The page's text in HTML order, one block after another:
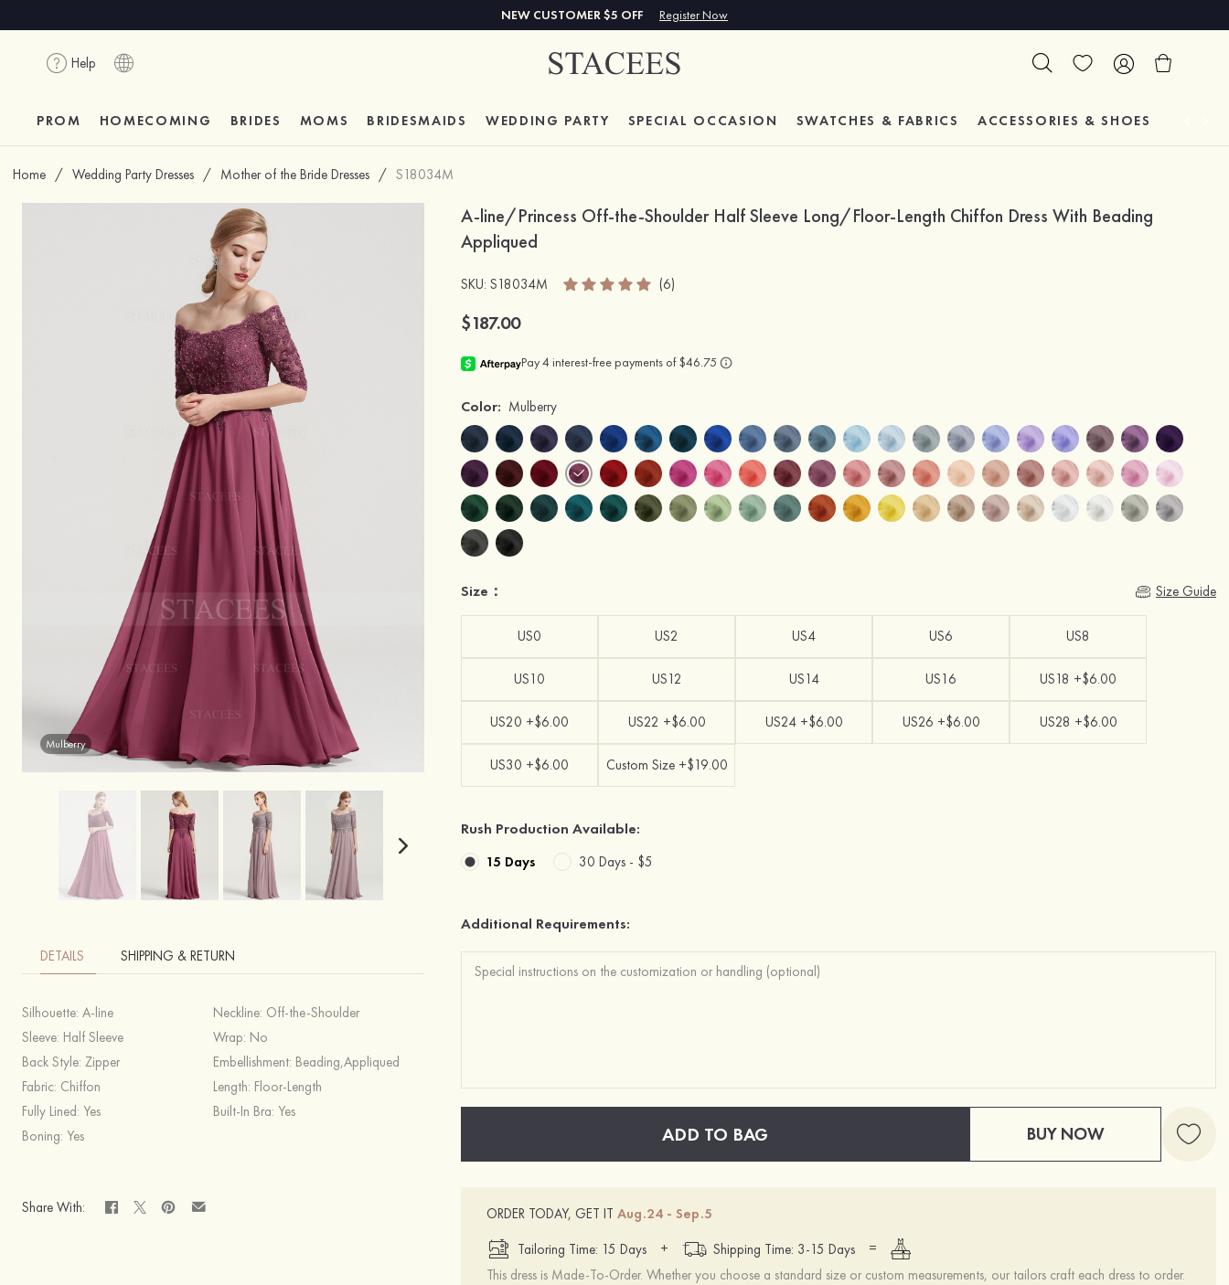
NEW CUSTOMER $5 OFF Register Now
Help
PROM HOMECOMING BRIDES MOMS BRIDESMAIDS WEDDING PARTY SPECIAL OCCASION SWATCHES & FABRICS ACCESSORIES & SHOES
Home / Wedding Party Dresses / Mother of the Bride Dresses / S18034M
Mulberry
DETAILS SHIPPING & RETURN
Silhouette: A-line Neckline: Off-the-Shoulder
Sleeve: Half Sleeve Wrap: No
Back Style: Zipper Embellishment: Beading,Appliqued
Fabric: Chiffon Length: Floor-Length
Fully Lined: Yes Built-In Bra: Yes
Boning: Yes
Share With:
A-line/Princess Off-the-Shoulder Half Sleeve Long/Floor-Length Chiffon Dress With Beading
Appliqued
SKU: S18034M (6)
$187.00
Color: Mulberry
Size： Size Guide
US0 US2 US4 US6 US8
US10 US12 US14 US16 US18 +$6.00
US20 +$6.00 US22 +$6.00 US24 +$6.00 US26 +$6.00 US28 +$6.00
US30 +$6.00 Custom Size +$19.00
Rush Production Available:
15 Days 30 Days - $5
Additional Requirements:
ADD TO BAG BUY NOW
ORDER TODAY, GET IT Aug.24 - Sep.5
Tailoring Time: 15 Days
+ Shipping Time: 3-15 Days
=
This dress is Made-To-Order. Whether you choose a standard size or custom measurements, our tailors craft each dress to order.